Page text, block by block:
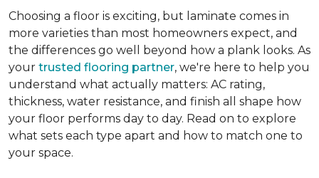
Choosing a floor is exciting, but laminate comes in
more varieties than most homeowners expect, and
the differences go well beyond how a plank looks. As
your trusted flooring partner, we're here to help you
understand what actually matters: AC rating,
thickness, water resistance, and finish all shape how
your floor performs day to day. Read on to explore
what sets each type apart and how to match one to
your space.